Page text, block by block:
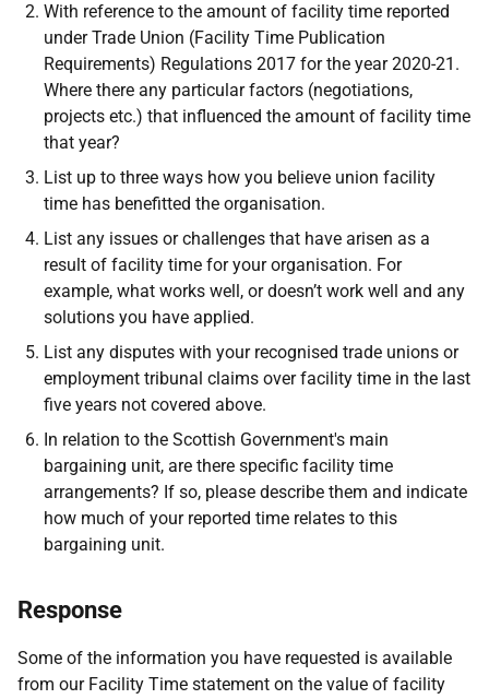
With reference to the amount of facility time reported
under Trade Union (Facility Time Publication
Requirements) Regulations 2017 for the year 2020-21.
Where there any particular factors (negotiations,
projects etc.) that influenced the amount of facility time
that year?
List up to three ways how you believe union facility
time has benefitted the organisation.
List any issues or challenges that have arisen as a
result of facility time for your organisation. For
example, what works well, or doesn’t work well and any
solutions you have applied.
List any disputes with your recognised trade unions or
employment tribunal claims over facility time in the last
five years not covered above.
In relation to the Scottish Government's main
bargaining unit, are there specific facility time
arrangements? If so, please describe them and indicate
how much of your reported time relates to this
bargaining unit.
Response
Some of the information you have requested is available
from our Facility Time statement on the value of facility